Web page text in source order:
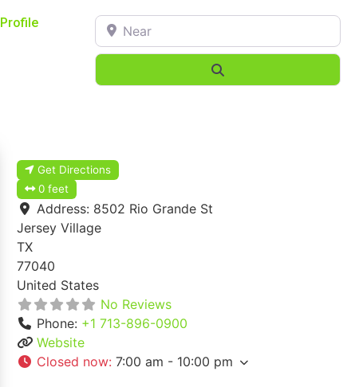
Profile Near
Get Directions
0 feet
Address: 8502 Rio Grande St
Jersey Village
TX
77040
United States
No Reviews
Phone: +1 713-896-0900
Website
Closed now: 7:00 am - 10:00 pm